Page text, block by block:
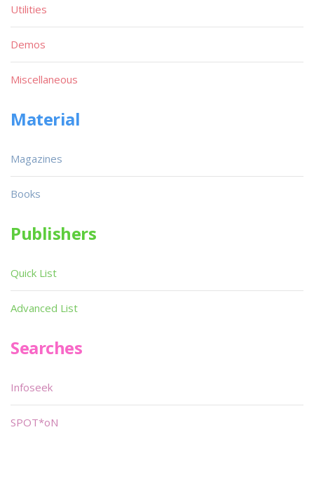
Utilities
Demos
Miscellaneous
Material
Magazines
Books
Publishers
Quick List
Advanced List
Searches
Infoseek
SPOT*oN